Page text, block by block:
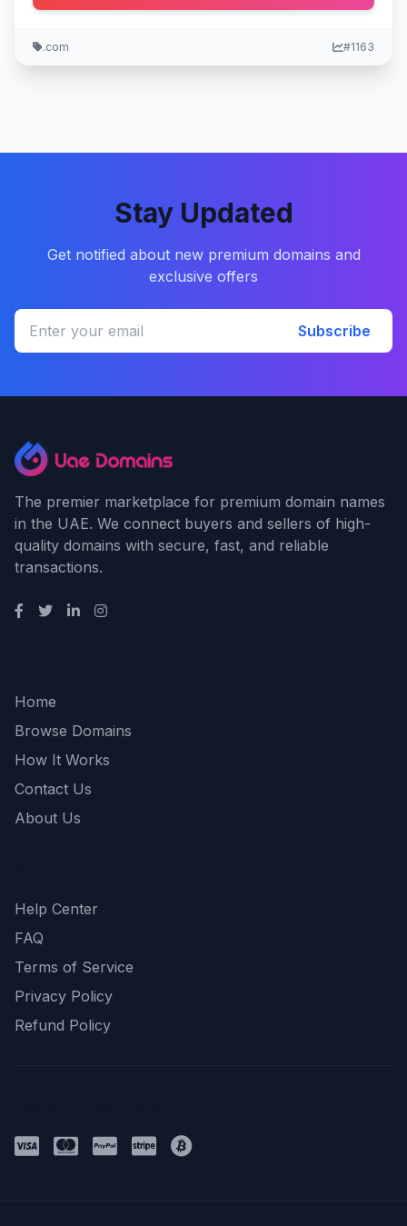
.com #1163
Stay Updated
Get notified about new premium domains and
exclusive offers
Subscribe
The premier marketplace for premium domain names
in the UAE. We connect buyers and sellers of high-
quality domains with secure, fast, and reliable
transactions.
Home
Browse Domains
How It Works
Contact Us
About Us
Help Center
FAQ
Terms of Service
Privacy Policy
Refund Policy